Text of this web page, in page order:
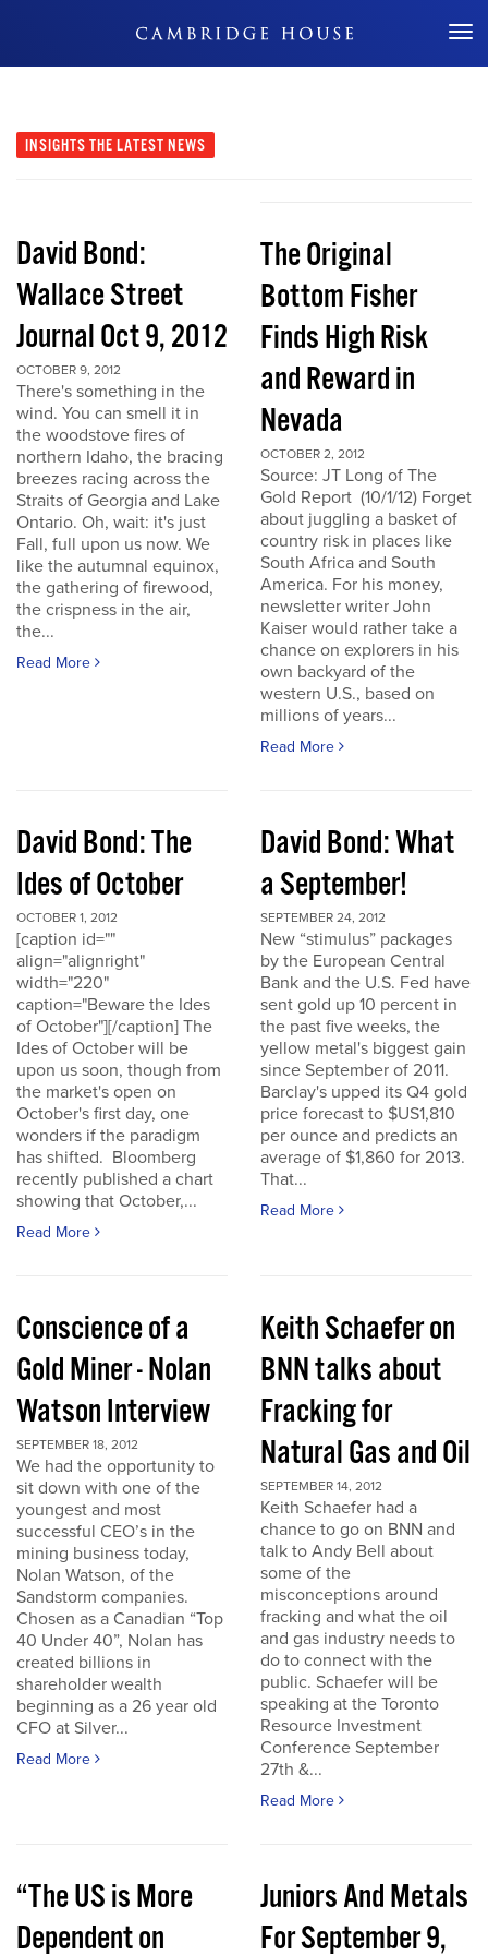
Don't Miss Out
INSIGHTS THE LATEST NEWS
David Bond:
Wallace Street
Journal Oct 9, 2012
OCTOBER 9, 2012
There's something in the
wind. You can smell it in
the woodstove fires of
northern Idaho, the bracing
breezes racing across the
Straits of Georgia and Lake
Ontario. Oh, wait: it's just
Fall, full upon us now. We
like the autumnal equinox,
the gathering of firewood,
the crispness in the air,
the...
Read More
The Original
Bottom Fisher
Finds High Risk
and Reward in
Nevada
OCTOBER 2, 2012
Source: JT Long of The
Gold Report (10/1/12) Forget
about juggling a basket of
country risk in places like
South Africa and South
America. For his money,
newsletter writer John
Kaiser would rather take a
chance on explorers in his
own backyard of the
western U.S., based on
millions of years...
Read More
David Bond: The
Ides of October
OCTOBER 1, 2012
[caption id=""
align="alignright"
width="220"
caption="Beware the Ides
of October"][/caption] The
Ides of October will be
upon us soon, though from
the market's open on
October's first day, one
wonders if the paradigm
has shifted. Bloomberg
recently published a chart
showing that October,...
Read More
David Bond: What
a September!
SEPTEMBER 24, 2012
New “stimulus” packages
by the European Central
Bank and the U.S. Fed have
sent gold up 10 percent in
the past five weeks, the
yellow metal's biggest gain
since September of 2011.
Barclay's upped its Q4 gold
price forecast to $US1,810
per ounce and predicts an
average of $1,860 for 2013.
That...
Read More
Conscience of a
Gold Miner - Nolan
Watson Interview
SEPTEMBER 18, 2012
We had the opportunity to
sit down with one of the
youngest and most
successful CEO’s in the
mining business today,
Nolan Watson, of the
Sandstorm companies.
Chosen as a Canadian “Top
40 Under 40”, Nolan has
created billions in
shareholder wealth
beginning as a 26 year old
CFO at Silver...
Read More
Keith Schaefer on
BNN talks about
Fracking for
Natural Gas and Oil
SEPTEMBER 14, 2012
Keith Schaefer had a
chance to go on BNN and
talk to Andy Bell about
some of the
misconceptions around
fracking and what the oil
and gas industry needs to
do to connect with the
public. Schaefer will be
speaking at the Toronto
Resource Investment
Conference September
27th &...
Read More
“The US is More
Dependent on
Juniors And Metals
For September 9,